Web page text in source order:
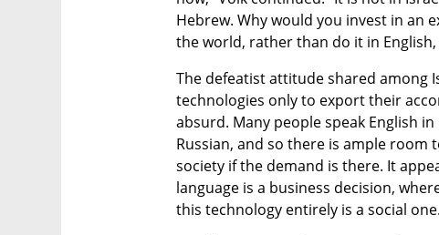
Hebrew. Why would you invest in an
the world, rather than do it in English,
The defeatist attitude shared among
technologies only to export their
absurd. Many people speak English
Russian, and so there is ample
society if the demand is there. It
language is a business decision,
this technology entirely is a social one.